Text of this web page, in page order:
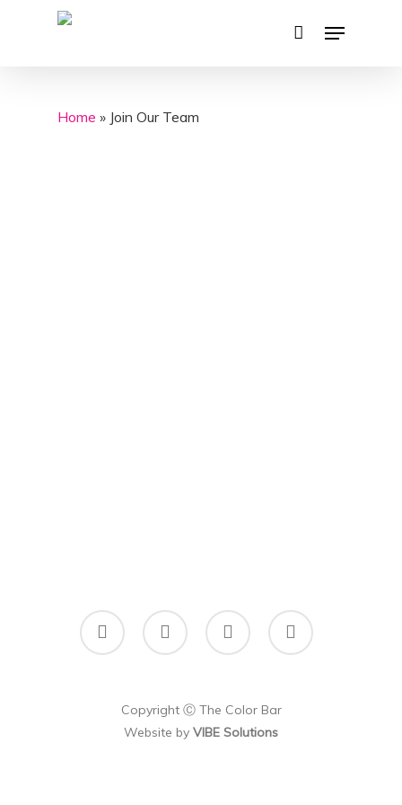
Menu
Home » Join Our Team
facebook instagram phone email
Copyright Ⓒ The Color Bar
Website by VIBE Solutions